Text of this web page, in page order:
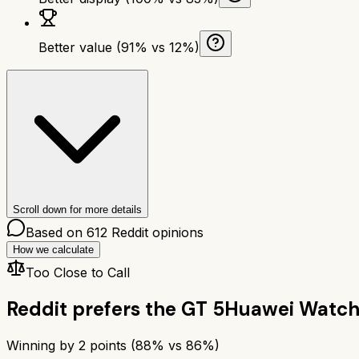
Better value (91% vs 12%)
Scroll down for more details
Based on 612 Reddit opinions
How we calculate
Too Close to Call
Reddit prefers the GT 5Huawei
Winning by 2 points (88% vs 86%)